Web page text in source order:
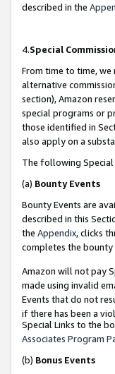
described in the
4.Special
From time to time,
alternative
section), Amazon
special programs or
those identified in
also apply on a
The following Special
(a) Bounty Events
Bounty Events are
described in this
the Appendix, clicks
completes the bounty
Amazon will not pay
made using invalid
Events that do not
if there has been a
Special Links to the
Associates Program
(b) Bonus Events